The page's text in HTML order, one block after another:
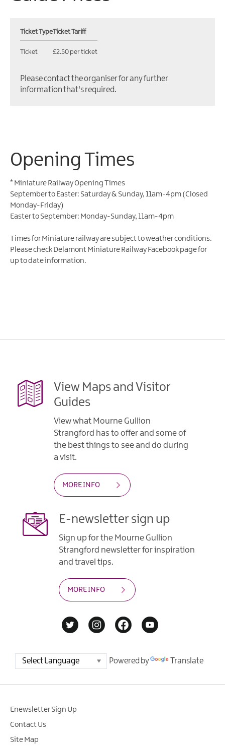
Ticket TypeTicket Tariff
Ticket £2.50 per ticket
Please contact the organiser for any further
information that's required.
Opening Times
* Miniature Railway Opening Times
September to Easter: Saturday & Sunday, 11am-4pm (Closed
Monday-Friday)
Easter to September: Monday-Sunday, 11am-4pm
Times for Miniature railway are subject to weather conditions.
Please check Delamont Miniature Railway Facebook page for
up to date information.
View Maps and Visitor
Guides
View what Mourne Gullion
Strangford has to offer and some of
the best things to see and do during
a visit.
MORE INFO
E-newsletter sign up
Sign up for the Mourne Gullion
Strangford newsletter for inspiration
and travel tips.
MORE INFO
Powered by Translate
Enewsletter Sign Up
Contact Us
Site Map